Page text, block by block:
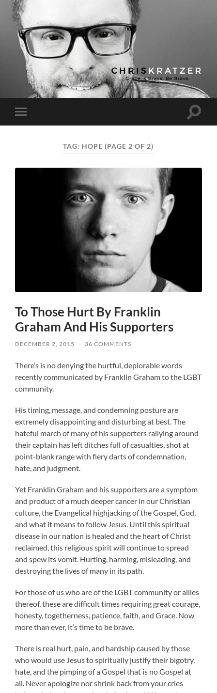
Chris
Kratzer
Toggle
mobile
Toggle
TAG: HOPE (PAGE 2 OF 2)
To Those Hurt By Franklin
Graham And His Supporters
DECEMBER 2, 2015 / 36 COMMENTS
There’s is no denying the hurtful, deplorable words
recently communicated by Franklin Graham to the LGBT
community.
His timing, message, and condemning posture are
extremely disappointing and disturbing at best. The
hateful march of many of his supporters rallying around
their captain has left ditches full of casualties, shot at
point-blank range with fiery darts of condemnation,
hate, and judgment.
Yet Franklin Graham and his supporters are a symptom
and product of a much deeper cancer in our Christian
culture, the Evangelical highjacking of the Gospel, God,
and what it means to follow Jesus. Until this spiritual
disease in our nation is healed and the heart of Christ
reclaimed, this religious spirit will continue to spread
and spew its vomit. Hurting, harming, misleading, and
destroying the lives of many in its path.
For those of us who are of the LGBT community or allies
thereof, these are difficult times requiring great courage,
honesty, togetherness, patience, faith, and Grace. Now
more than ever, it’s time to be brave.
There is real hurt, pain, and hardship caused by those
who would use Jesus to spiritually justify their bigotry,
hate, and the pimping of a Gospel that is no Gospel at
all. Never apologize nor shrink back from your cries